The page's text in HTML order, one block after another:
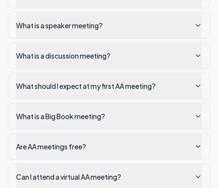
What is a speaker meeting?
What is a discussion meeting?
What should I expect at my first AA meeting?
What is a Big Book meeting?
Are AA meetings free?
Can I attend a virtual AA meeting?